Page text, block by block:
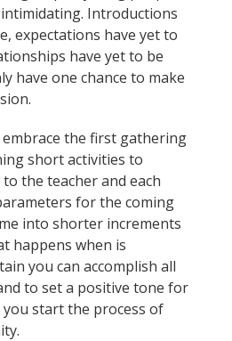
Introductions
expectations have yet to
have yet to be
have one chance to make
the first gathering
short activities to
the teacher and each
for the coming
into shorter increments
happens when is
you can accomplish all
to set a positive tone for
start the process of